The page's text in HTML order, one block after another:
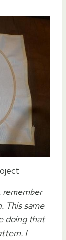
remember
This same
doing that
I